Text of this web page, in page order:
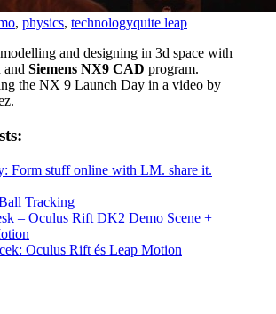
, physics, technologyquite leap
and designing in 3d space with
Siemens NX9 CAD program.
the NX 9 Launch Day in a video by
Form stuff online with LM. share it.
Tracking
– Oculus Rift DK2 Demo Scene +
Oculus Rift és Leap Motion